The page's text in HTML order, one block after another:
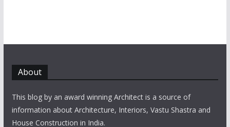
About
This blog by an award winning Architect is a source of
information about Architecture, Interiors, Vastu Shastra and
House Construction in India.